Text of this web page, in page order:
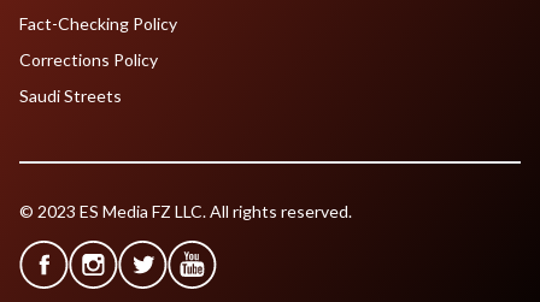
Fact-Checking Policy
Corrections Policy
Saudi Streets
© 2023 ES Media FZ LLC. All rights reserved.